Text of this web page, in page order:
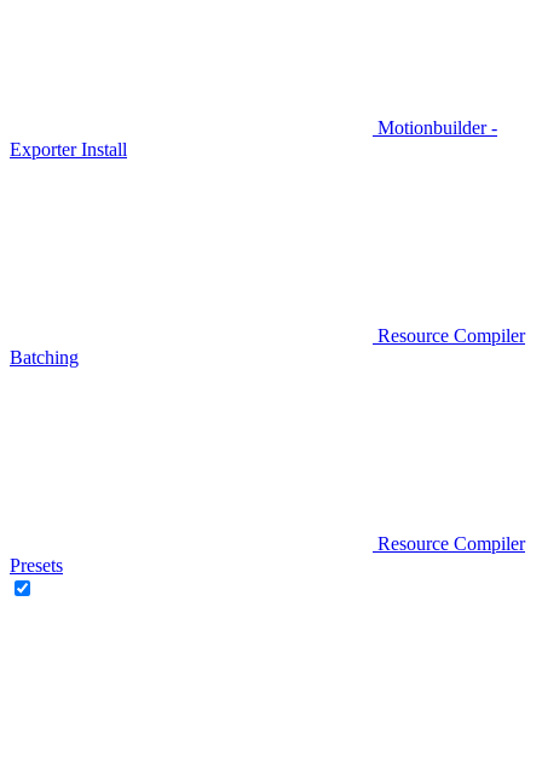
Motionbuilder -
Exporter Install
Resource Compiler
Batching
Resource Compiler
Presets